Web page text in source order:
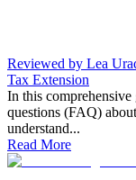
Reviewed by Lea
Tax Extension
In this
questions (FAQ)
understand...
Read More